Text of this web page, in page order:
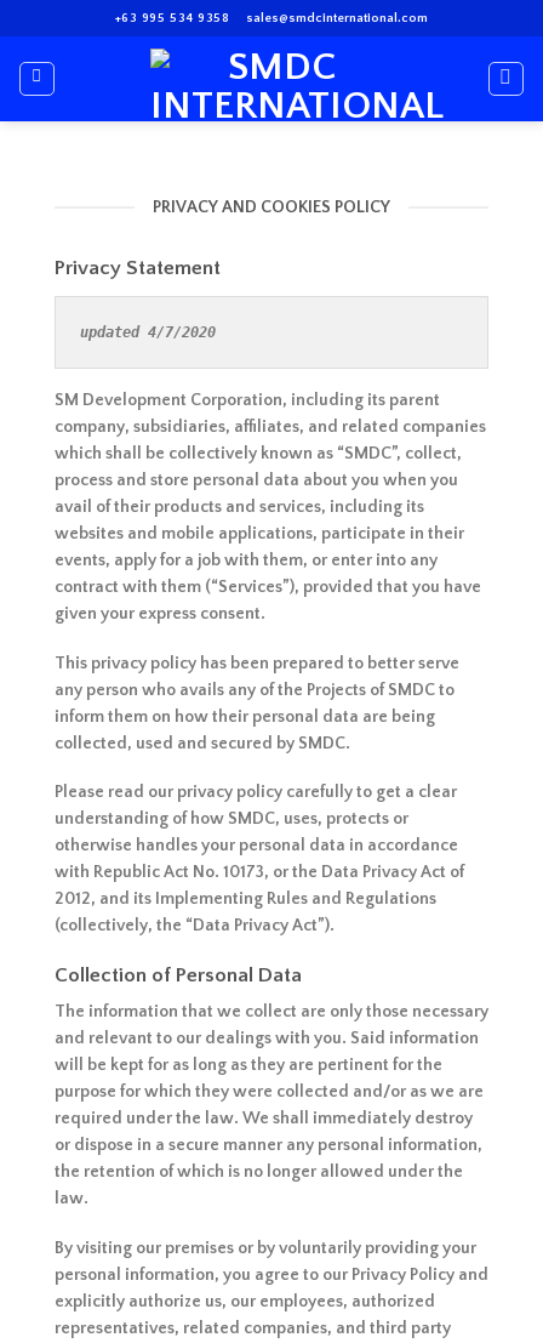
to
content
+63 995 534 9358 sales@smdcinternational.com
PRIVACY AND COOKIES POLICY
Privacy Statement
updated 4/7/2020
SM Development Corporation, including its parent
company, subsidiaries, affiliates, and related companies
which shall be collectively known as “SMDC”, collect,
process and store personal data about you when you
avail of their products and services, including its
websites and mobile applications, participate in their
events, apply for a job with them, or enter into any
contract with them (“Services”), provided that you have
given your express consent.
This privacy policy has been prepared to better serve
any person who avails any of the Projects of SMDC to
inform them on how their personal data are being
collected, used and secured by SMDC.
Please read our privacy policy carefully to get a clear
understanding of how SMDC, uses, protects or
otherwise handles your personal data in accordance
with Republic Act No. 10173, or the Data Privacy Act of
2012, and its Implementing Rules and Regulations
(collectively, the “Data Privacy Act”).
Collection of Personal Data
The information that we collect are only those necessary
and relevant to our dealings with you. Said information
will be kept for as long as they are pertinent for the
purpose for which they were collected and/or as we are
required under the law. We shall immediately destroy
or dispose in a secure manner any personal information,
the retention of which is no longer allowed under the
law.
By visiting our premises or by voluntarily providing your
personal information, you agree to our Privacy Policy and
explicitly authorize us, our employees, authorized
representatives, related companies, and third party